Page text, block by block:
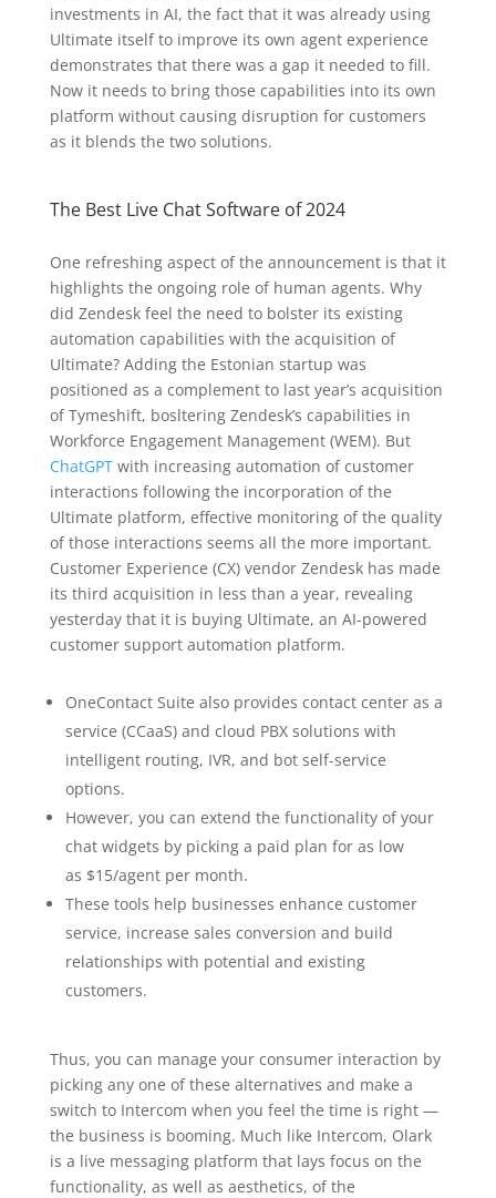
investments in AI, the fact that it was already using
Ultimate itself to improve its own agent experience
demonstrates that there was a gap it needed to fill.
Now it needs to bring those capabilities into its own
platform without causing disruption for customers
as it blends the two solutions.
The Best Live Chat Software of 2024
One refreshing aspect of the announcement is that it
highlights the ongoing role of human agents. Why
did Zendesk feel the need to bolster its existing
automation capabilities with the acquisition of
Ultimate? Adding the Estonian startup was
positioned as a complement to last year’s acquisition
of Tymeshift, bosltering Zendesk’s capabilities in
Workforce Engagement Management (WEM). But
ChatGPTwith increasing automation of customer
interactions following the incorporation of the
Ultimate platform, effective monitoring of the quality
of those interactions seems all the more important.
Customer Experience (CX) vendor Zendesk has made
its third acquisition in less than a year, revealing
yesterday that it is buying Ultimate, an AI-powered
customer support automation platform.
OneContact Suite also provides contact center as a
service (CCaaS) and cloud PBX solutions with
intelligent routing, IVR, and bot self-service
options.
However, you can extend the functionality of your
chat widgets by picking a paid plan for as low
as $15/agent per month.
These tools help businesses enhance customer
service, increase sales conversion and build
relationships with potential and existing
customers.
Thus, you can manage your consumer interaction by
picking any one of these alternatives and make a
switch to Intercom when you feel the time is right —
the business is booming. Much like Intercom, Olark
is a live messaging platform that lays focus on the
functionality, as well as aesthetics, of the